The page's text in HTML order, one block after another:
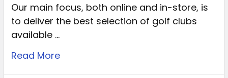
Our main focus, both online and in-store, is
to deliver the best selection of golf clubs
available …
Read More